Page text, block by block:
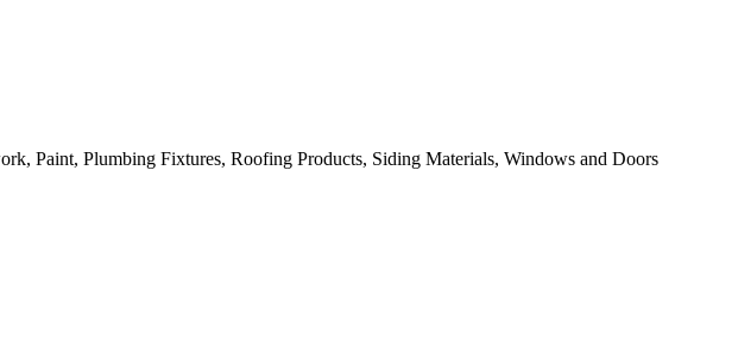
Paint, Plumbing Fixtures, Roofing Products, Siding Materials, Windows and Doors